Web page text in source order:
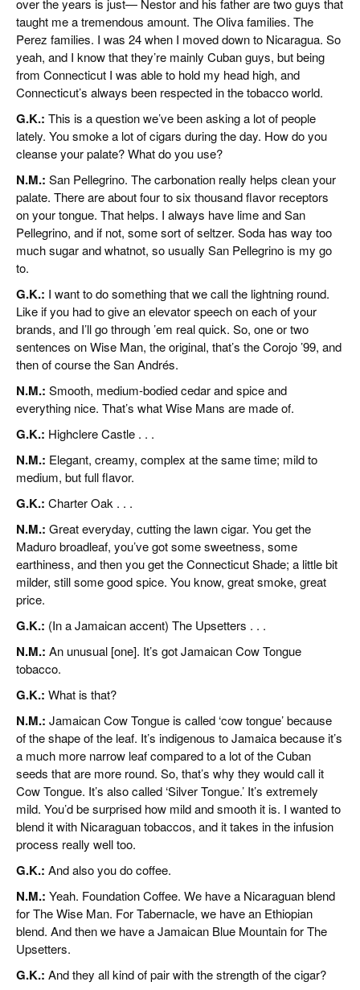
over the years is just— Nestor and his father are two guys that
taught me a tremendous amount. The Oliva families. The
Perez families. I was 24 when I moved down to Nicaragua. So
yeah, and I know that they’re mainly Cuban guys, but being
from Connecticut I was able to hold my head high, and
Connecticut’s always been respected in the tobacco world.
G.K.: This is a question we’ve been asking a lot of people
lately. You smoke a lot of cigars during the day. How do you
cleanse your palate? What do you use?
N.M.: San Pellegrino. The carbonation really helps clean your
palate. There are about four to six thousand flavor receptors
on your tongue. That helps. I always have lime and San
Pellegrino, and if not, some sort of seltzer. Soda has way too
much sugar and whatnot, so usually San Pellegrino is my go
to.
G.K.: I want to do something that we call the lightning round.
Like if you had to give an elevator speech on each of your
brands, and I’ll go through ’em real quick. So, one or two
sentences on Wise Man, the original, that’s the Corojo ’99, and
then of course the San Andrés.
N.M.: Smooth, medium-bodied cedar and spice and
everything nice. That’s what Wise Mans are made of.
G.K.: Highclere Castle . . .
N.M.: Elegant, creamy, complex at the same time; mild to
medium, but full flavor.
G.K.: Charter Oak . . .
N.M.: Great everyday, cutting the lawn cigar. You get the
Maduro broadleaf, you’ve got some sweetness, some
earthiness, and then you get the Connecticut Shade; a little bit
milder, still some good spice. You know, great smoke, great
price.
G.K.: (In a Jamaican accent) The Upsetters . . .
N.M.: An unusual [one]. It’s got Jamaican Cow Tongue
tobacco.
G.K.: What is that?
N.M.: Jamaican Cow Tongue is called ‘cow tongue’ because
of the shape of the leaf. It’s indigenous to Jamaica because it’s
a much more narrow leaf compared to a lot of the Cuban
seeds that are more round. So, that’s why they would call it
Cow Tongue. It’s also called ‘Silver Tongue.’ It’s extremely
mild. You’d be surprised how mild and smooth it is. I wanted to
blend it with Nicaraguan tobaccos, and it takes in the infusion
process really well too.
G.K.: And also you do coffee.
N.M.: Yeah. Foundation Coffee. We have a Nicaraguan blend
for The Wise Man. For Tabernacle, we have an Ethiopian
blend. And then we have a Jamaican Blue Mountain for The
Upsetters.
G.K.: And they all kind of pair with the strength of the cigar?